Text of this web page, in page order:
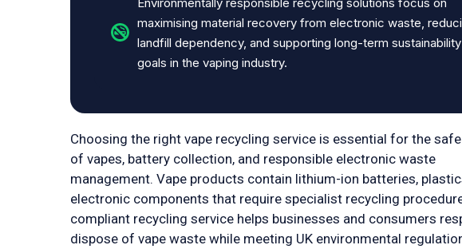
maximising material recovery from electronic waste,
landfill dependency, and supporting long-term sustainability
goals in the vaping industry.
Choosing the right vape recycling service is essential for the
of vapes, battery collection, and responsible electronic waste
management. Vape products contain lithium-ion batteries,
electronic components that require specialist recycling
compliant recycling service helps businesses and consumers
dispose of vape waste while meeting UK environmental